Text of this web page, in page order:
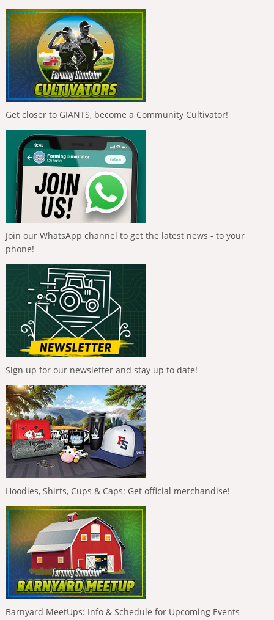
Get closer to GIANTS, become a Community Cultivator!
Join our WhatsApp channel to get the latest news - to your
phone!
Sign up for our newsletter and stay up to date!
Hoodies, Shirts, Cups & Caps: Get official merchandise!
Barnyard MeetUps: Info & Schedule for Upcoming Events